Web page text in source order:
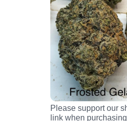
Please support our
link when